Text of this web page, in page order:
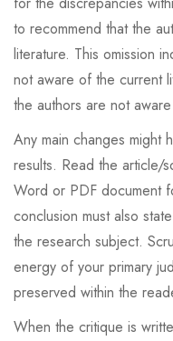
to recommend that the
literature. This omission
not aware of the current
the authors are not
Any main changes might
results. Read the article/
Word or PDF document
conclusion must also
the research subject.
energy of your primary
preserved within the
When the critique is